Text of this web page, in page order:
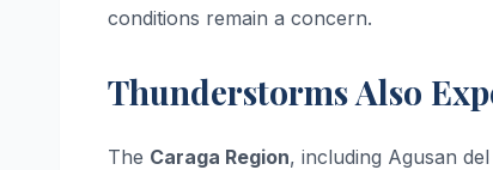
conditions remain a concern.
Thunderstorms Also
The Caraga Region, including Agusan